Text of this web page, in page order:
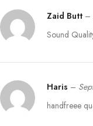
Zaid Butt –
Sound
Haris –
handfreee